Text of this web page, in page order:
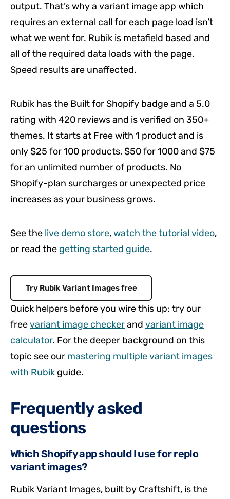
output. That’s why a variant image app which
requires an external call for each page load isn’t
what we went for. Rubik is metafield based and
all of the required data loads with the page.
Speed results are unaffected.
Rubik has the Built for Shopify badge and a 5.0
rating with 420 reviews and is verified on 350+
themes. It starts at Free with 1 product and is
only $25 for 100 products, $50 for 1000 and $75
for an unlimited number of products. No
Shopify-plan surcharges or unexpected price
increases as your business grows.
See the live demo store,watch the tutorial video,
or read the getting started guide.
Try Rubik Variant Images free
Quick helpers before you wire this up: try our
freevariant image checkerand variant image
calculator. For the deeper background on this
topic see our mastering multiple variant images
with Rubik guide.
Frequently asked
questions
Which Shopify app should I use for replo
variant images?
Rubik Variant Images, built by Craftshift, is the